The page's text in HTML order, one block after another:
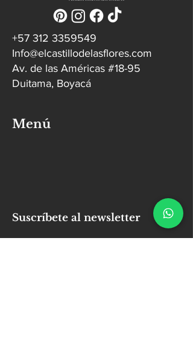
‪+57 312 3359549
Info@elcastillodelasflores.com
Av. de las Américas #18-95
Duitama, Boyacá
Menú
Suscríbete al newsletter